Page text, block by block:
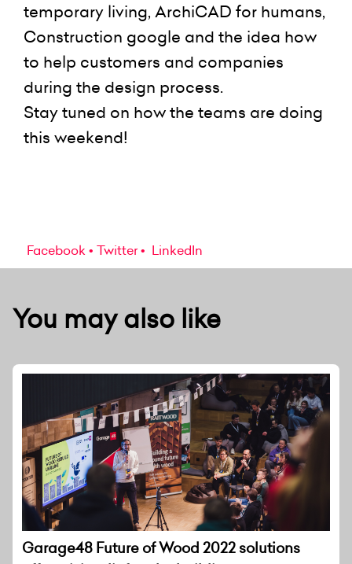
temporary living, ArchiCAD for humans,
Construction google and the idea how
to help customers and companies
during the design process.
Stay tuned on how the teams are doing
this weekend!
Facebook Twitter LinkedIn
You may also like
Garage48 Future of Wood 2022 solutions